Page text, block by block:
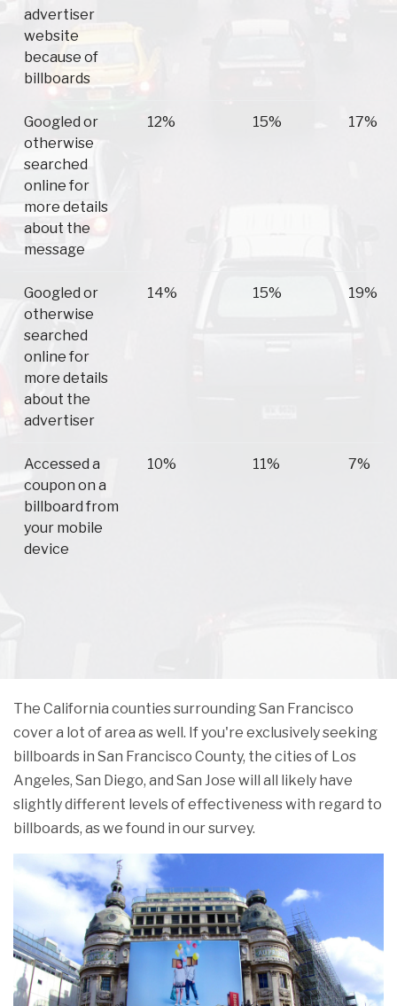
advertiser
website
because of
billboards
Googled or
otherwise
searched
online for
more details
about the
message
12% 15% 17%
Googled or
otherwise
searched
online for
more details
about the
advertiser
14% 15% 19%
Accessed a
coupon on a
billboard from
your mobile
device
10% 11% 7%
The California counties surrounding San Francisco
cover a lot of area as well. If you're exclusively seeking
billboards in San Francisco County, the cities of Los
Angeles, San Diego, and San Jose will all likely have
slightly different levels of effectiveness with regard to
billboards, as we found in our survey.